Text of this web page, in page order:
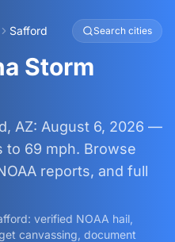
Safford Search cities
Storm
AZ: August 6, 2026 —
to 69 mph. Browse
reports, and full
: verified NOAA hail,
canvassing, document